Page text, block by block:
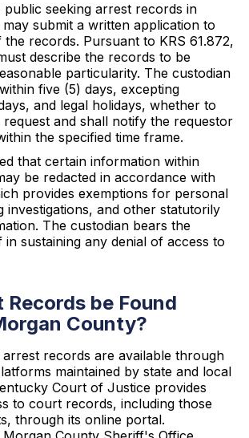
seeking arrest records in
submit a written application to
records. Pursuant to KRS 61.872,
describe the records to be
particularity. The custodian
five (5) days, excepting
and legal holidays, whether to
and shall notify the requestor
the specified time frame.
that certain information within
be redacted in accordance with
provides exemptions for personal
investigations, and other statutorily
The custodian bears the
sustaining any denial of access to
Records be Found
County?
records are available through
maintained by state and local
Court of Justice provides
to court records, including those
through its online portal.